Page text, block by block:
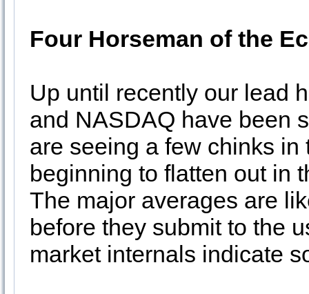
Four Horseman of the
Up until recently our lead
and NASDAQ have been
are seeing a few chinks
beginning to flatten out in
The major averages are
before they submit to the
market internals indicate